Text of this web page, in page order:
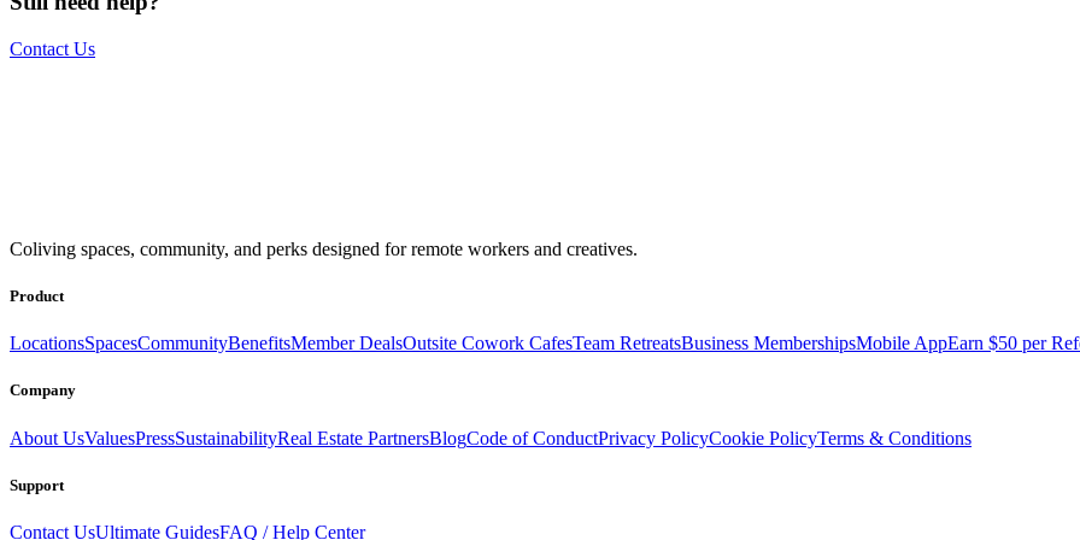
Contact Us
Book a Stay
Coliving spaces, community, and perks designed for remote workers and creatives.
Product
LocationsSpacesCommunityBenefitsMember DealsOutsite Cowork CafesTeam RetreatsBusiness MembershipsMobile AppEarn $50 per
Company
About UsValuesPressSustainabilityReal Estate PartnersBlogCode of ConductPrivacy PolicyCookie PolicyTerms & Conditions
Support
Contact UsUltimate GuidesFAQ / Help Center